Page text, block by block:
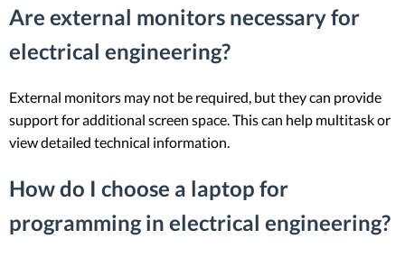
Are external monitors necessary for
electrical engineering?
External monitors may not be required, but they can provide
support for additional screen space. This can help multitask or
view detailed technical information.
How do I choose a laptop for
programming in electrical engineering?